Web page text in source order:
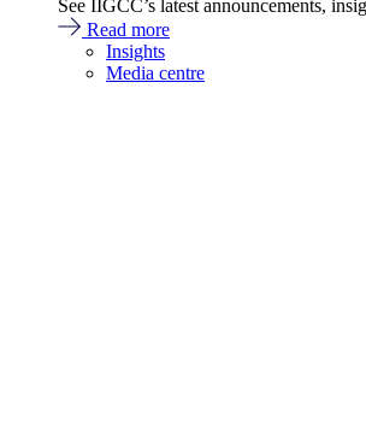
See IIGCC’s latest announcements,
Read more
Insights
Media centre